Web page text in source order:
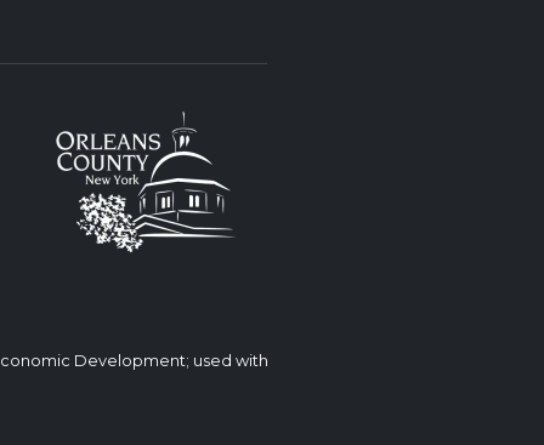
Development; used with